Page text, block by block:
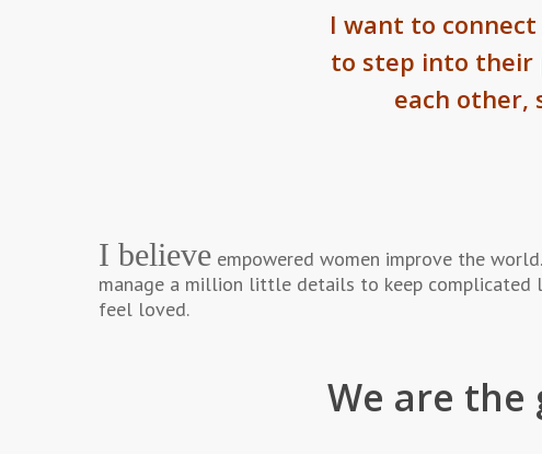
I want to
to step into their
each other,
I believe empowered women improve the
manage a million little details to keep complicated
feel loved.
We are the